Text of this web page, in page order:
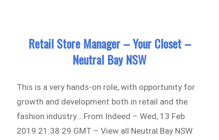
Retail Store Manager – Your Closet –
Neutral Bay NSW
This is a very hands-on role, with opportunity for
growth and development both in retail and the
fashion industry….From Indeed – Wed, 13 Feb
2019 21:38:29 GMT – View all Neutral Bay NSW